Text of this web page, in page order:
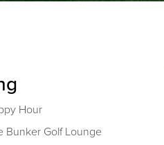
Hour
Bunker Golf Lounge